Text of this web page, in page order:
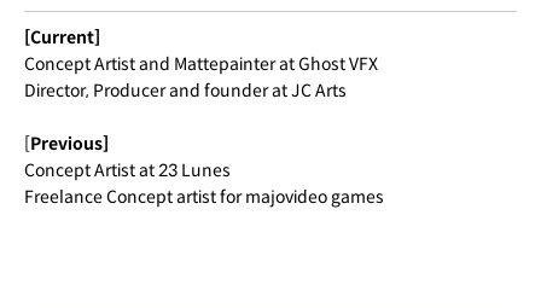
[Current]
Concept Artist and Mattepainter at Ghost VFX
Director, Producer and founder at JC Arts
[Previous]
Concept Artist at 23 Lunes
Freelance Concept artist for majovideo games